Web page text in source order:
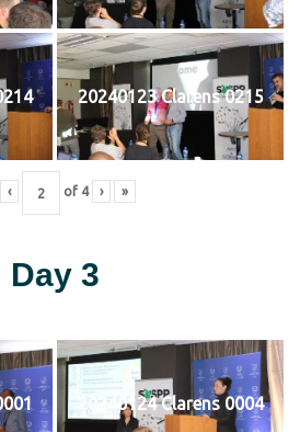
20240123 Clarens 0215
‹ of 4 › »
Day 3
20240124 Clarens 0004